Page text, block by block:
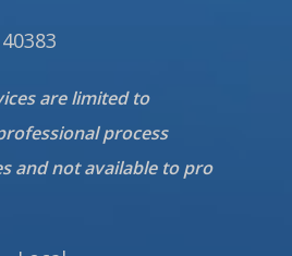
are limited to
process
and not available to pro